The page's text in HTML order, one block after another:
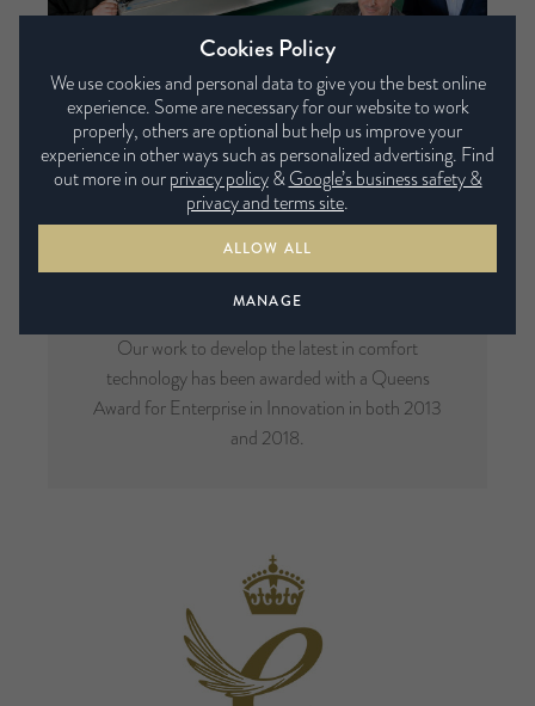
Multi-Award Winning
Our work to develop the latest in comfort
technology has been awarded with a Queens
Award for Enterprise in Innovation in both 2013
and 2018.
Cookies Policy
We use cookies and personal data to give you the best online
experience. Some are necessary for our website to work
properly, others are optional but help us improve your
experience in other ways such as personalized advertising. Find
out more in ourprivacy policy&Google’s business safety &
privacy and terms site.
ALLOW ALL
MANAGE